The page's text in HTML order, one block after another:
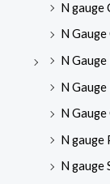
N gauge
N
N
N
N Gauge
N gauge
N gauge